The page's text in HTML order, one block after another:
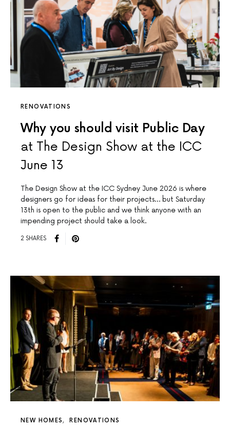
RENOVATIONS
Why you should visit Public Day
at The Design Show at the ICC
June 13
The Design Show at the ICC Sydney June 2026 is where
designers go for ideas for their projects… but Saturday
13th is open to the public and we think anyone with an
impending project should take a look.
2 SHARES
NEW HOMES RENOVATIONS